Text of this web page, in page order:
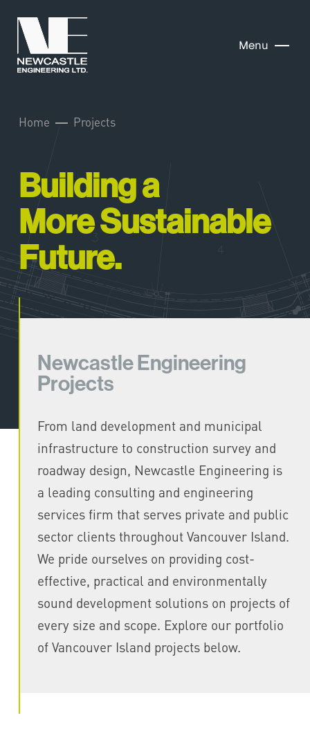
Menu
Home Projects
Building a
More Sustainable
Future.
Newcastle Engineering
Projects
From land development and municipal
infrastructure to construction survey and
roadway design, Newcastle Engineering is
a leading consulting and engineering
services firm that serves private and public
sector clients throughout Vancouver Island.
We pride ourselves on providing cost-
effective, practical and environmentally
sound development solutions on projects of
every size and scope. Explore our portfolio
of Vancouver Island projects below.